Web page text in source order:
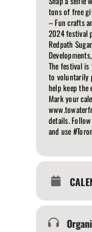
tons of free
– Fun crafts
2024 festival
Redpath
The festival is
to voluntarily
help keep the
Mark your
details.
and use